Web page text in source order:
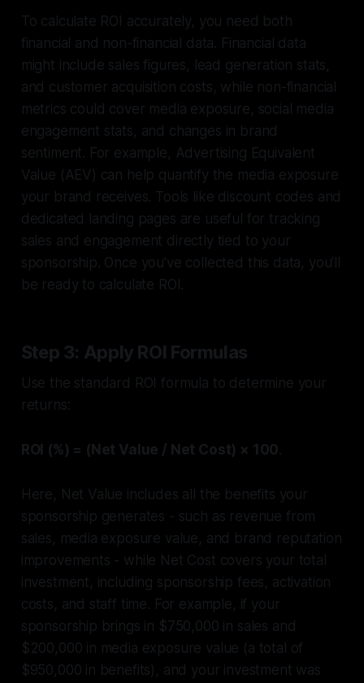
To calculate ROI accurately, you need both
financial and non-financial data. Financial data
might include sales figures, lead generation stats,
and customer acquisition costs, while non-financial
metrics could cover media exposure, social media
engagement stats, and changes in brand
sentiment. For example, Advertising Equivalent
Value (AEV) can help quantify the media exposure
your brand receives. Tools like discount codes and
dedicated landing pages are useful for tracking
sales and engagement directly tied to your
sponsorship. Once you’ve collected this data, you’ll
be ready to calculate ROI.
Step 3: Apply ROI Formulas
Use the standard ROI formula to determine your
returns:
ROI (%) = (Net Value / Net Cost) × 100.
Here, Net Value includes all the benefits your
sponsorship generates - such as revenue from
sales, media exposure value, and brand reputation
improvements - while Net Cost covers your total
investment, including sponsorship fees, activation
costs, and staff time. For example, if your
sponsorship brings in $750,000 in sales and
$200,000 in media exposure value (a total of
$950,000 in benefits), and your investment was